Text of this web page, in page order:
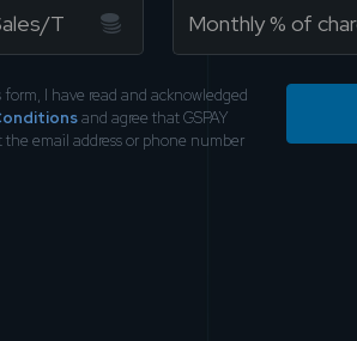
I have read and acknowledged
and agree that GSPAY
the email address or phone number